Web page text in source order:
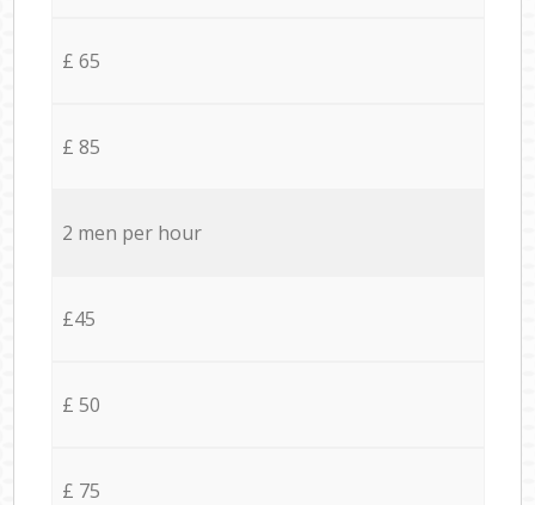
£ 65
£ 85
2 men per hour
£45
£ 50
£ 75